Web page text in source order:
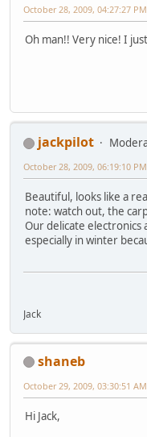
October 28, 2009, 04:27:27 PM
Oh man!! Very nice! I
jackpilot
October 28, 2009, 06:19:10 PM
Beautiful, looks like a
note: watch out, the
Our delicate electronics
especially in winter
Jack
shaneb
October 29, 2009, 03:30:51 AM
Hi Jack,